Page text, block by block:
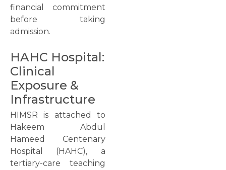
financial commitment
before taking
admission.
HAHC Hospital:
Clinical
Exposure &
Infrastructure
HIMSR is attached to
Hakeem Abdul
Hameed Centenary
Hospital (HAHC), a
tertiary-care teaching